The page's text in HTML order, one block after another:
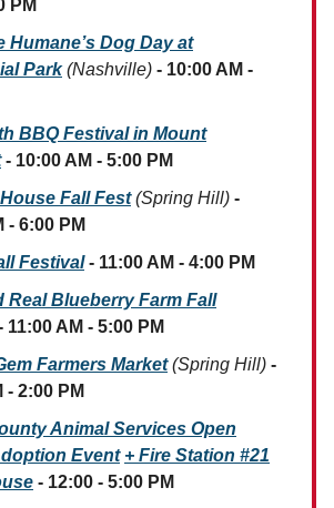
PM
Humane’s Dog Day at
Park (Nashville) - 10:00 AM -
BBQ Festival in Mount
- 10:00 AM - 5:00 PM
Fall Fest (Spring Hill) -
- 6:00 PM
Festival- 11:00 AM - 4:00 PM
Real Blueberry Farm Fall
11:00 AM - 5:00 PM
Farmers Market (Spring Hill) -
- 2:00 PM
Animal Services Open
Event + Fire Station #21
- 12:00 - 5:00 PM